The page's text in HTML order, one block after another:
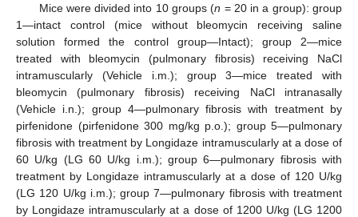
Mice were divided into 10 groups (n = 20 in a group): group
1—intact control (mice without bleomycin receiving saline
solution formed the control group—Intact); group 2—mice
treated with bleomycin (pulmonary fibrosis) receiving NaCl
intramuscularly (Vehicle i.m.); group 3—mice treated with
bleomycin (pulmonary fibrosis) receiving NaCl intranasally
(Vehicle i.n.); group 4—pulmonary fibrosis with treatment by
pirfenidone (pirfenidone 300 mg/kg p.o.); group 5—pulmonary
fibrosis with treatment by Longidaze intramuscularly at a dose of
60 U/kg (LG 60 U/kg i.m.); group 6—pulmonary fibrosis with
treatment by Longidaze intramuscularly at a dose of 120 U/kg
(LG 120 U/kg i.m.); group 7—pulmonary fibrosis with treatment
by Longidaze intramuscularly at a dose of 1200 U/kg (LG 1200